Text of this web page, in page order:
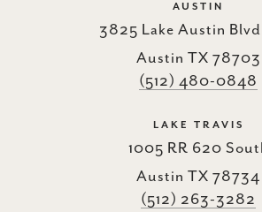
AUSTIN
3825 Lake Austin Blvd
Austin TX 78703
(512) 480-0848
LAKE TRAVIS
1005 RR 620
Austin TX 78734
(512) 263-3282